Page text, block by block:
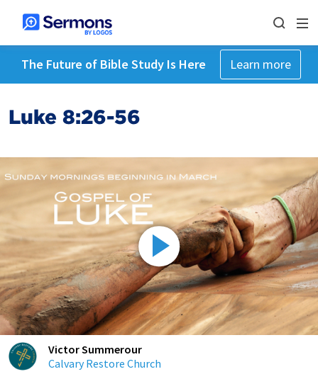
The Future of Bible Study Is Here Learn more
Luke 8:26-56
Victor Summerour
Calvary Restore Church